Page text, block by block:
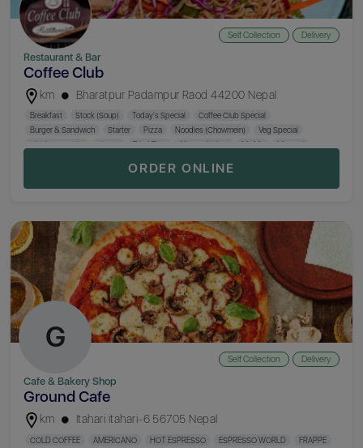
Self Collection Delivery
Restaurant & Bar
Coffee Club
km Bharatpur Padampur Raod 44200 Nepal
Breakfast Stock (Soup) Today's Special
Coffee Club Special
Burger & Sandwich
Starter Pizza Noodles (Chowmein)
Veg Special
Chicken Special
Sizzler Fried Rice Afgan Chicken Mo:Mo
Macroni
ORDER ONLINE
G
Self Collection Delivery
Cafe & Bakery Shop
Ground Cafe
km Itahari itahari-6 56705 Nepal
COLD COFFEE AMERICANO HOT ESPRESSO ESPRESSO WORLD
FRAPPE